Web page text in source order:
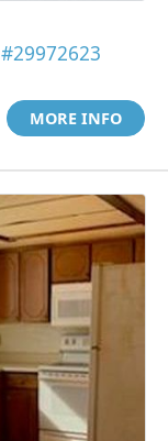
#29972623
MORE INFO